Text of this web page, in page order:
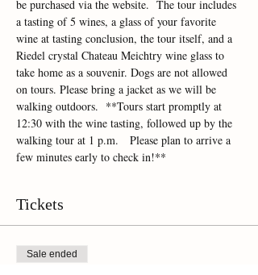
be purchased via the website.  The tour includes
a tasting of 5 wines, a glass of your favorite
wine at tasting conclusion, the tour itself, and a
Riedel crystal Chateau Meichtry wine glass to
take home as a souvenir. Dogs are not allowed
on tours. Please bring a jacket as we will be
walking outdoors.  **Tours start promptly at
12:30 with the wine tasting, followed up by the
walking tour at 1 p.m.   Please plan to arrive a
few minutes early to check in!**
Tickets
Sale ended